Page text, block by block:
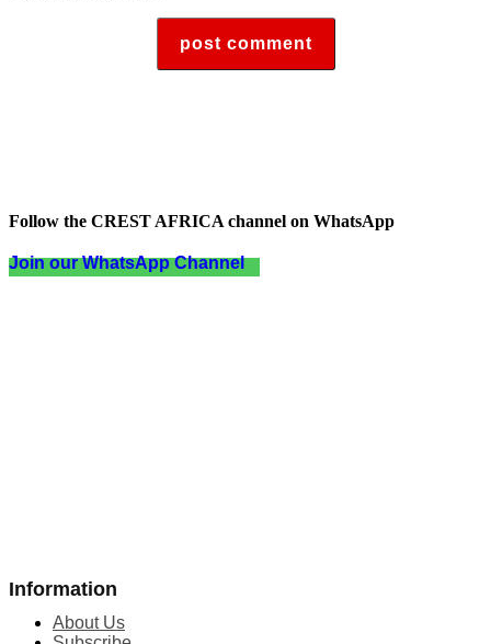
Follow the CREST AFRICA channel on WhatsApp
Join our WhatsApp Channel
Information
About Us